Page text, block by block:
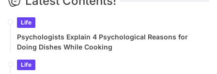
Life
Psychologists Explain 4 Psychological Reasons for
Doing Dishes While Cooking
Life